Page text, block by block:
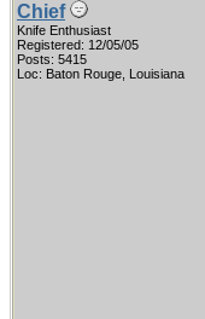
Chief
Knife Enthusiast
Registered: 12/05/05
Posts: 5415
Loc: Baton Rouge, Louisiana